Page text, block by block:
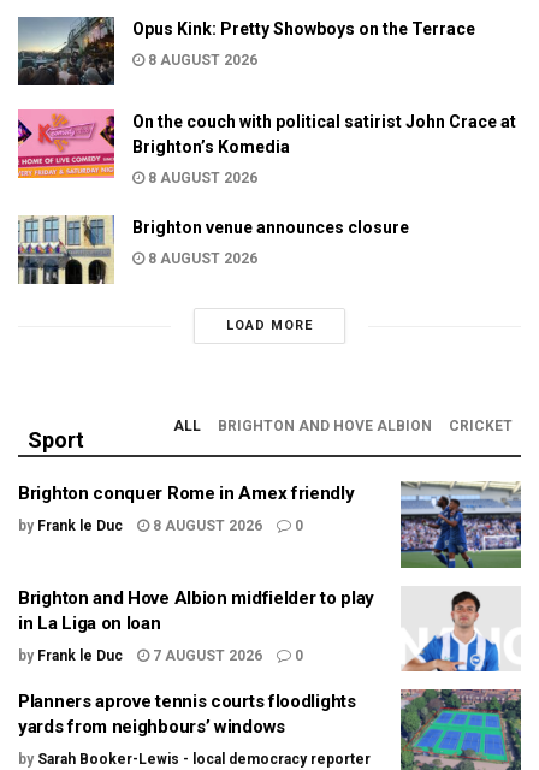
Opus Kink: Pretty Showboys on the Terrace
8 AUGUST 2026
On the couch with political satirist John Crace at
Brighton’s Komedia
8 AUGUST 2026
Brighton venue announces closure
8 AUGUST 2026
LOAD MORE
Sport
ALL BRIGHTON AND HOVE ALBION CRICKET
Brighton conquer Rome in Amex friendly
by Frank le Duc 8 AUGUST 2026 0
Brighton and Hove Albion midfielder to play
in La Liga on loan
by Frank le Duc 7 AUGUST 2026 0
Planners aprove tennis courts floodlights
yards from neighbours’ windows
by Sarah Booker-Lewis - local democracy reporter